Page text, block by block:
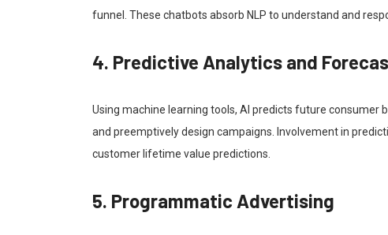
funnel. These chatbots absorb NLP to understand and
4. Predictive Analytics and
Using machine learning tools, AI predicts future
and preemptively design campaigns. Involvement in
customer lifetime value predictions.
5. Programmatic Advertising